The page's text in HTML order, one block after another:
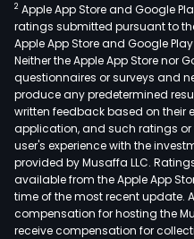
2 Apple App Store and Google
ratings submitted pursuant to
Apple App Store and Google
Neither the Apple App Store nor
questionnaires or surveys and
produce any predetermined
written feedback based on their
application, and such ratings
user's experience with the
provided by Musaffa LLC.
available from the Apple App
time of the most recent update.
compensation for hosting the
receive compensation for